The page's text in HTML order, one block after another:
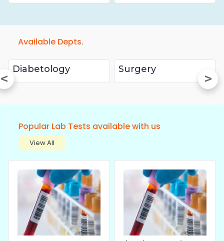
Available Depts.
Diabetology Surgery
Popular Lab Tests available with us
View All